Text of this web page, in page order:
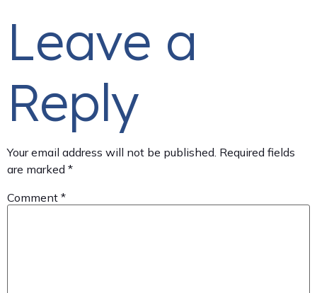
Leave a
Reply
Your email address will not be published. Required fields
are marked *
Comment *